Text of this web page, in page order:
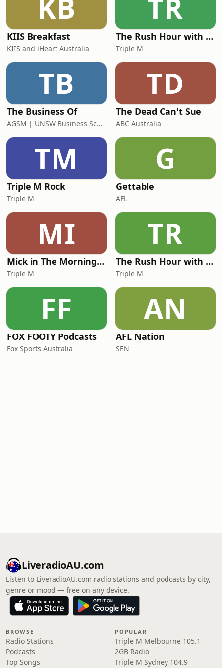
KB
KIIS Breakfast
KIIS and iHeart Australia
TR
The Rush Hour with Dobbo & Elliott
Triple M
TB
The Business Of
AGSM | UNSW Business School
TD
The Dead Can't Sue
ABC Australia
TM
Triple M Rock
Triple M
G
Gettable
AFL
MI
Mick in The Morning with Roo, Titus and Rosie
Triple M
TR
The Rush Hour with JB & Billy
Triple M
FF
FOX FOOTY Podcasts
Fox Sports Australia
AN
AFL Nation
SEN
LiveradioAU.com
Listen to LiveradioAU.com radio stations and podcasts by city,
genre or mood — free on any device.
BROWSE
Radio Stations
Podcasts
Top Songs
POPULAR
Triple M Melbourne 105.1
2GB Radio
Triple M Sydney 104.9